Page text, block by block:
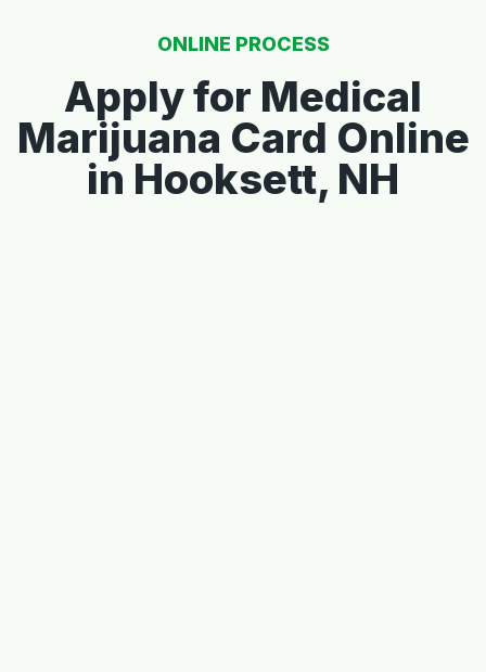
ONLINE PROCESS
Apply for Medical
Marijuana Card Online
in Hooksett, NH